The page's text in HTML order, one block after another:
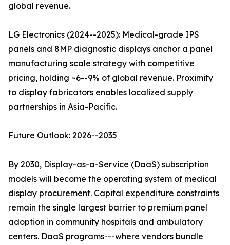
global revenue.
LG Electronics (2024--2025): Medical-grade IPS
panels and 8MP diagnostic displays anchor a panel
manufacturing scale strategy with competitive
pricing, holding ~6--9% of global revenue. Proximity
to display fabricators enables localized supply
partnerships in Asia-Pacific.
Future Outlook: 2026--2035
By 2030, Display-as-a-Service (DaaS) subscription
models will become the operating system of medical
display procurement. Capital expenditure constraints
remain the single largest barrier to premium panel
adoption in community hospitals and ambulatory
centers. DaaS programs---where vendors bundle